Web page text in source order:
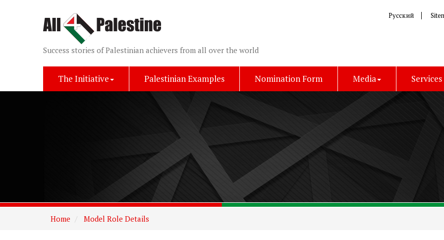
Success stories of Palestinian achievers from all over the world
Русский
The Initiative Palestinian Examples Nomination Form Media
Home Model Role Details